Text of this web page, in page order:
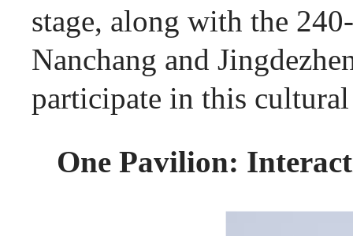
stage, along with the
Nanchang and
participate in this
One Pavilion: